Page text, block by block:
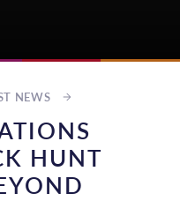
NEWS
HUNT